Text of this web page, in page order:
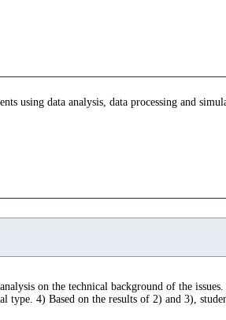
using data analysis, data processing and
on the technical background of the
type. 4) Based on the results of 2) and 3),